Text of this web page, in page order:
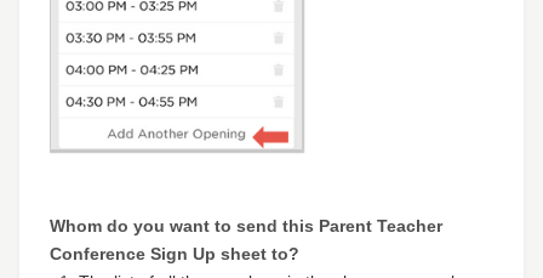
Whom do you want to send this Parent Teacher
Conference Sign Up sheet to?